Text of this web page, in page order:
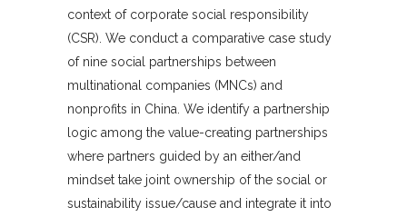
context of corporate social responsibility
(CSR). We conduct a comparative case study
of nine social partnerships between
multinational companies (MNCs) and
nonprofits in China. We identify a partnership
logic among the value-creating partnerships
where partners guided by an either/and
mindset take joint ownership of the social or
sustainability issue/cause and integrate it into